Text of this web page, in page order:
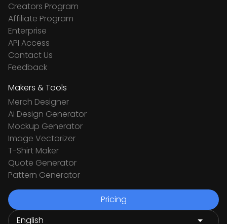
Creators Program
Affiliate Program
Enterprise
API Access
Contact Us
Feedback
Makers & Tools
Merch Designer
Ai Design Generator
Mockup Generator
Image Vectorizer
T-Shirt Maker
Quote Generator
Pattern Generator
Pricing